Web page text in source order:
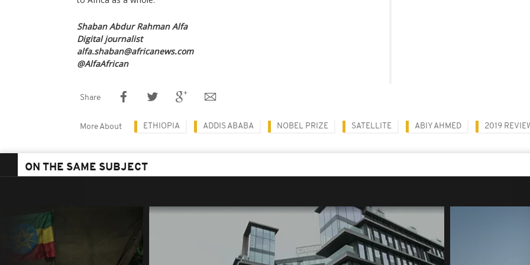
Shaban Abdur Rahman Alfa
Digital journalist
alfa.shaban@africanews.com
@AlfaAfrican
Share
More About ETHIOPIA ADDIS ABABA NOBEL PRIZE SATELLITE ABIY AHMED 2019
ON THE SAME SUBJECT